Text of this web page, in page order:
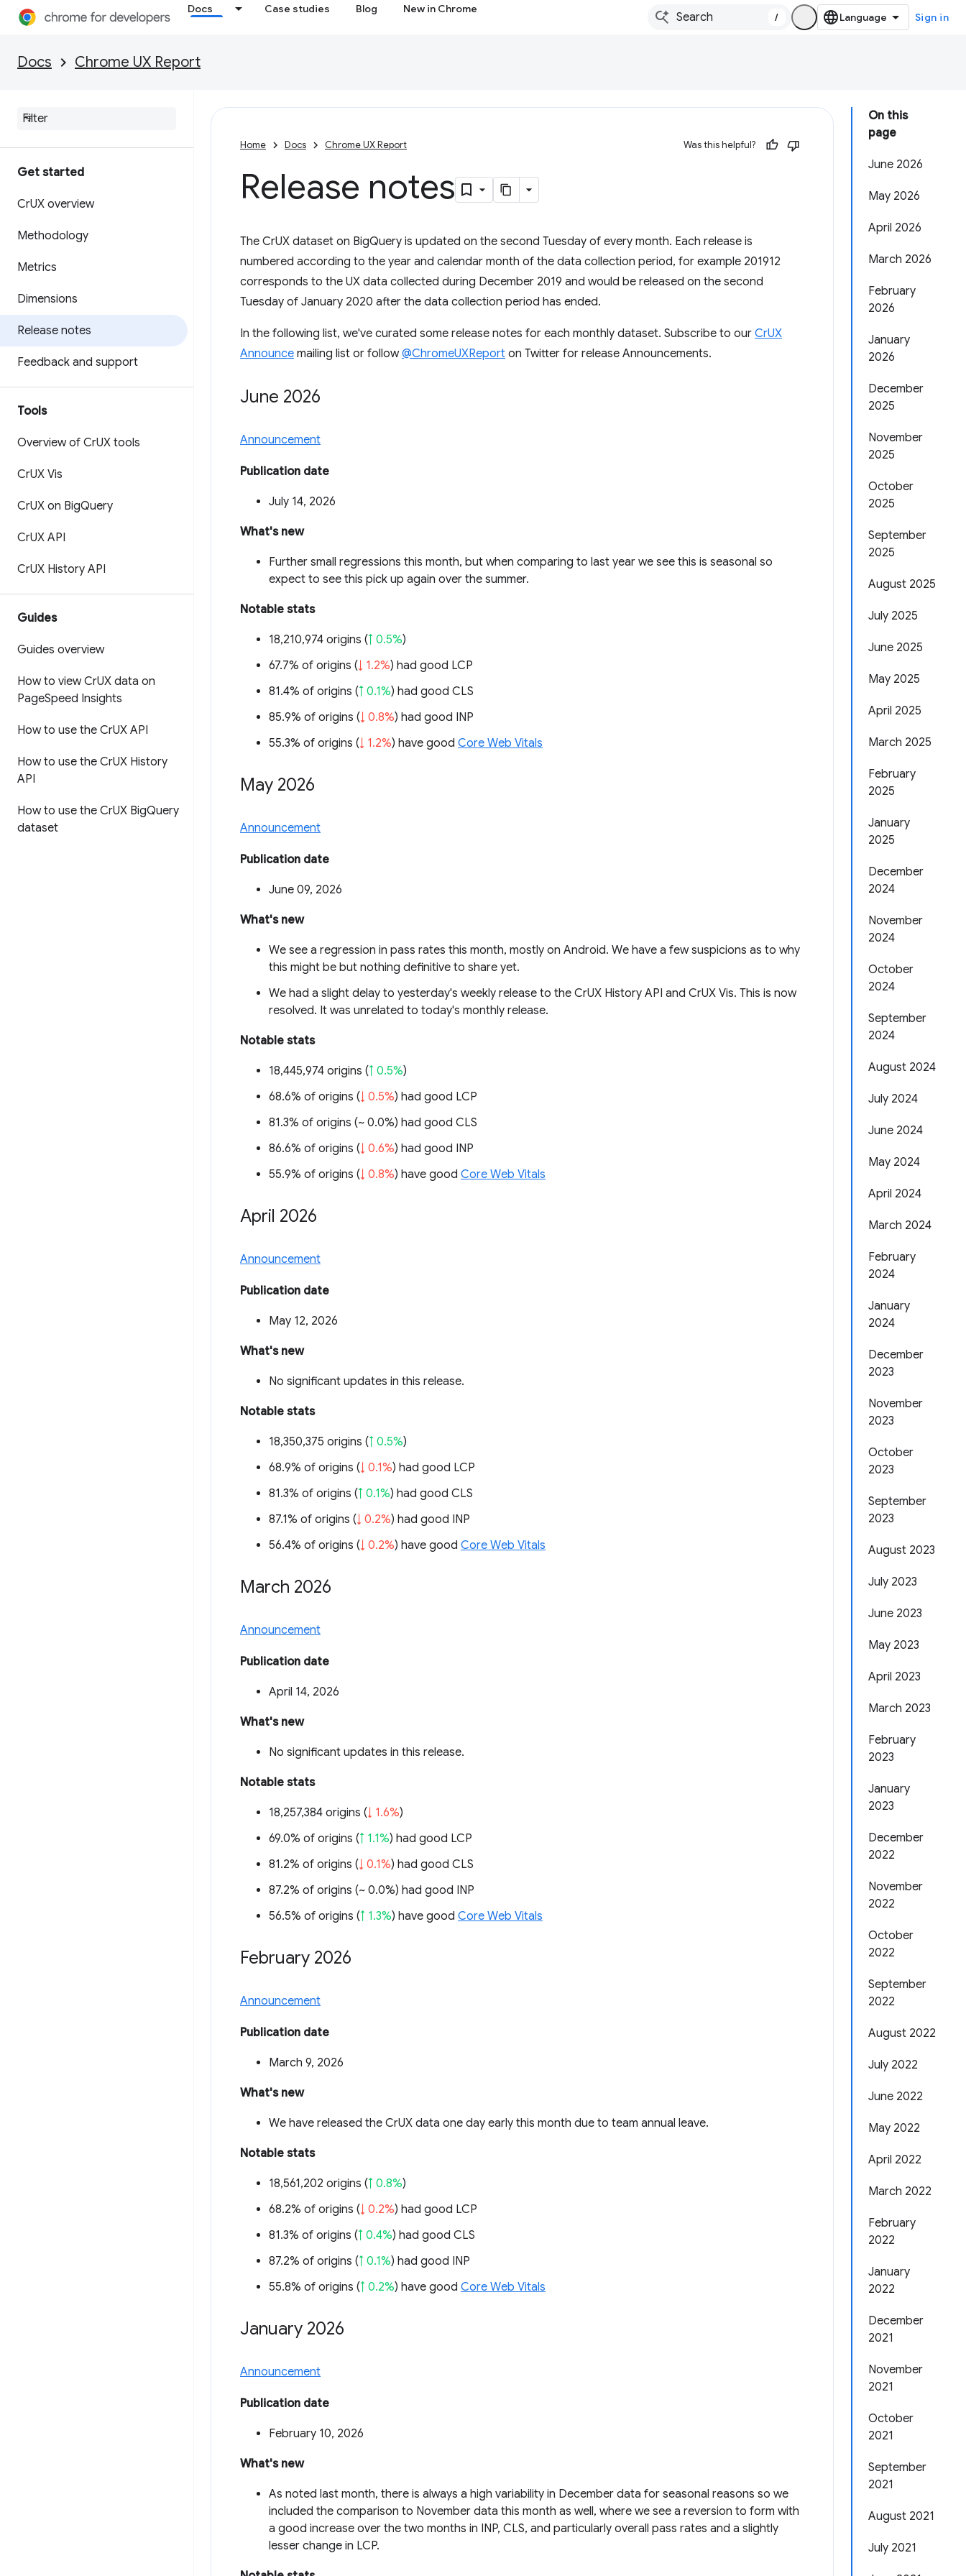
Docs Case studies Blog New in Chrome
/ Sign in
Docs Chrome UX Report
Get started
CrUX overview
Methodology
Metrics
Dimensions
Release notes
Feedback and support
Tools
Overview of CrUX tools
CrUX Vis
CrUX on BigQuery
CrUX API
CrUX History API
Guides
Guides overview
How to view CrUX data on
PageSpeed Insights
How to use the CrUX API
How to use the CrUX History
API
How to use the CrUX BigQuery
dataset
On this
page
June 2026
May 2026
April 2026
March 2026
February
2026
January
2026
December
2025
November
2025
October
2025
September
2025
August 2025
July 2025
June 2025
May 2025
April 2025
March 2025
February
2025
January
2025
December
2024
November
2024
October
2024
September
2024
August 2024
July 2024
June 2024
May 2024
April 2024
March 2024
February
2024
January
2024
December
2023
November
2023
October
2023
September
2023
August 2023
July 2023
June 2023
May 2023
April 2023
March 2023
February
2023
January
2023
December
2022
November
2022
October
2022
September
2022
August 2022
July 2022
June 2022
May 2022
April 2022
March 2022
February
2022
January
2022
December
2021
November
2021
October
2021
September
2021
August 2021
July 2021
Home Docs Chrome UX Report Was this helpful?
Release notes
The CrUX dataset on BigQuery is updated on the second Tuesday of every month. Each release is
numbered according to the year and calendar month of the data collection period, for example 201912
corresponds to the UX data collected during December 2019 and would be released on the second
Tuesday of January 2020 after the data collection period has ended.
In the following list, we've curated some release notes for each monthly dataset. Subscribe to our CrUX
Announce mailing list or follow@ChromeUXReport on Twitter for release Announcements.
June 2026
Announcement
Publication date
July 14, 2026
What's new
Further small regressions this month, but when comparing to last year we see this is seasonal so
expect to see this pick up again over the summer.
Notable stats
18,210,974 origins (↑ 0.5%)
67.7% of origins (↓ 1.2%) had good LCP
81.4% of origins (↑ 0.1%) had good CLS
85.9% of origins (↓ 0.8%) had good INP
55.3% of origins (↓ 1.2%) have good Core Web Vitals
May 2026
Announcement
Publication date
June 09, 2026
What's new
We see a regression in pass rates this month, mostly on Android. We have a few suspicions as to why
this might be but nothing definitive to share yet.
We had a slight delay to yesterday's weekly release to the CrUX History API and CrUX Vis. This is now
resolved. It was unrelated to today's monthly release.
Notable stats
18,445,974 origins (↑ 0.5%)
68.6% of origins (↓ 0.5%) had good LCP
81.3% of origins (~ 0.0%) had good CLS
86.6% of origins (↓ 0.6%) had good INP
55.9% of origins (↓ 0.8%) have good Core Web Vitals
April 2026
Announcement
Publication date
May 12, 2026
What's new
No significant updates in this release.
Notable stats
18,350,375 origins (↑ 0.5%)
68.9% of origins (↓ 0.1%) had good LCP
81.3% of origins (↑ 0.1%) had good CLS
87.1% of origins (↓ 0.2%) had good INP
56.4% of origins (↓ 0.2%) have good Core Web Vitals
March 2026
Announcement
Publication date
April 14, 2026
What's new
No significant updates in this release.
Notable stats
18,257,384 origins (↓ 1.6%)
69.0% of origins (↑ 1.1%) had good LCP
81.2% of origins (↓ 0.1%) had good CLS
87.2% of origins (~ 0.0%) had good INP
56.5% of origins (↑ 1.3%) have good Core Web Vitals
February 2026
Announcement
Publication date
March 9, 2026
What's new
We have released the CrUX data one day early this month due to team annual leave.
Notable stats
18,561,202 origins (↑ 0.8%)
68.2% of origins (↓ 0.2%) had good LCP
81.3% of origins (↑ 0.4%) had good CLS
87.2% of origins (↑ 0.1%) had good INP
55.8% of origins (↑ 0.2%) have good Core Web Vitals
January 2026
Announcement
Publication date
February 10, 2026
What's new
As noted last month, there is always a high variability in December data for seasonal reasons so we
included the comparison to November data this month as well, where we see a reversion to form with
a good increase over the two months in INP, CLS, and particularly overall pass rates and a slightly
lesser change in LCP.